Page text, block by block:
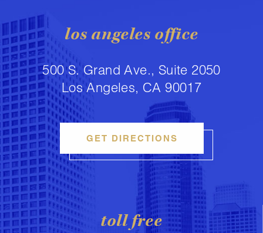
los angeles office
500 S. Grand Ave., Suite 2050
Los Angeles, CA 90017
GET DIRECTIONS
toll free